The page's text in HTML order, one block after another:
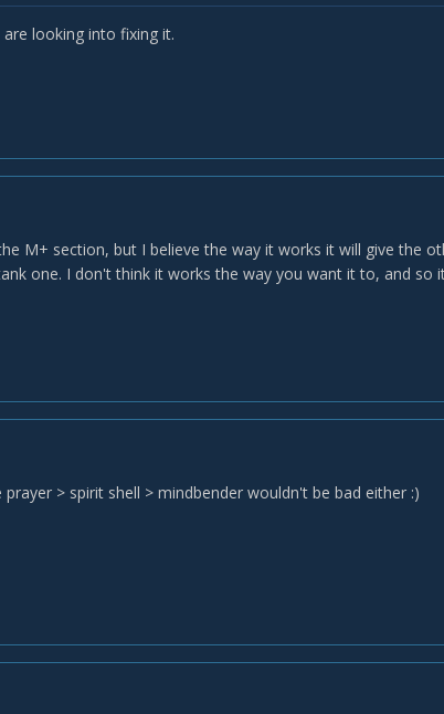
looking into fixing it.
M+ section, but I believe the way it works it will give the
one. I don't think it works the way you want it to, and so
> spirit shell > mindbender wouldn't be bad either :)